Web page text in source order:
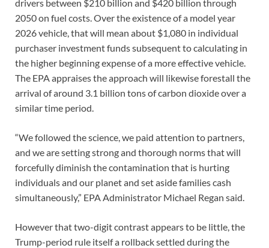
drivers between $210 billion and $420 billion through
2050 on fuel costs. Over the existence of a model year
2026 vehicle, that will mean about $1,080 in individual
purchaser investment funds subsequent to calculating in
the higher beginning expense of a more effective vehicle.
The EPA appraises the approach will likewise forestall the
arrival of around 3.1 billion tons of carbon dioxide over a
similar time period.
“We followed the science, we paid attention to partners,
and we are setting strong and thorough norms that will
forcefully diminish the contamination that is hurting
individuals and our planet and set aside families cash
simultaneously,” EPA Administrator Michael Regan said.
However that two-digit contrast appears to be little, the
Trump-period rule itself a rollback settled during the